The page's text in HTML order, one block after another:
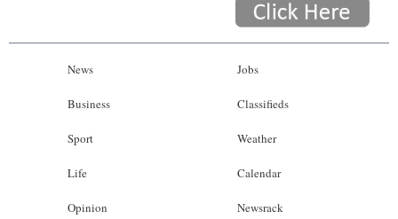
News
Business
Sport
Life
Opinion
Jobs
Classifieds
Weather
Calendar
Newsrack